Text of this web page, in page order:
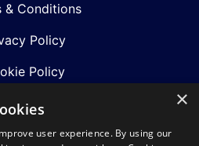
& Conditions
Policy
Policy
Shows
Announced
×
user experience. By using our